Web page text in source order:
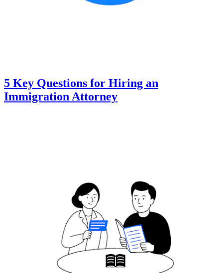
5 Key Questions for Hiring an
Immigration Attorney